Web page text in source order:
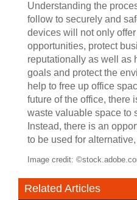
Understanding the
follow to securely and
devices will not only
opportunities, protect
reputationally as well as
goals and protect the
help to free up office
future of the office, there
waste valuable space to
Instead, there is an
to be used for
Image credit:
Related Articles